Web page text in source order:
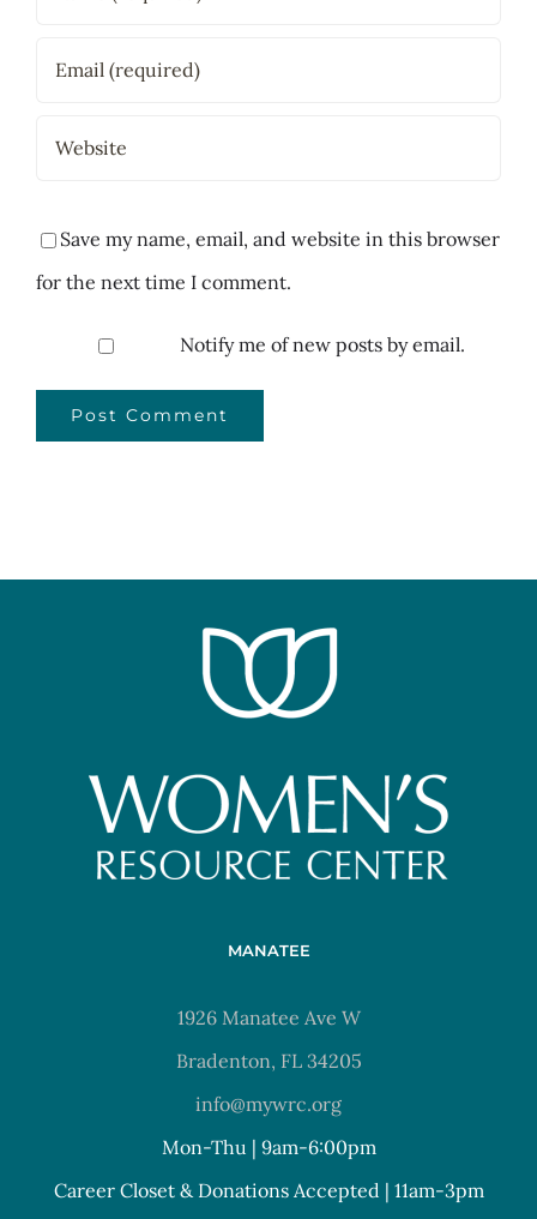
Save my name, email, and website in this browser
for the next time I comment.
Notify me of new posts by email.
MANATEE
1926 Manatee Ave W
Bradenton, FL 34205
info@mywrc.org
Mon-Thu | 9am-6:00pm
Career Closet & Donations Accepted | 11am-3pm